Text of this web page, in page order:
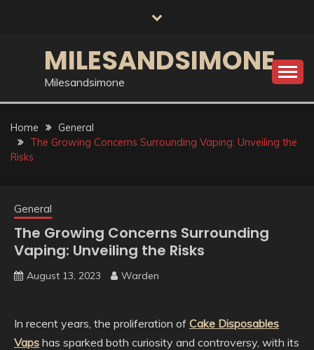
MILESANDSIMONE
Milesandsimone
Home
General
The Growing Concerns Surrounding Vaping: Unveiling the
Risks
General
The Growing Concerns Surrounding
Vaping: Unveiling the Risks
August 13, 2023 Warden
In recent years, the proliferation of Cake Disposables
Vaps has sparked both curiosity and controversy, with its